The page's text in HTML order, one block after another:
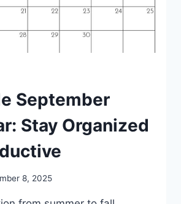
September
Stay Organized
8, 2025